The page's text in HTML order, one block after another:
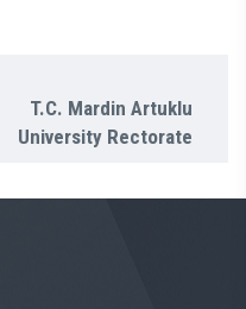
T.C. Mardin Artuklu
University Rectorate